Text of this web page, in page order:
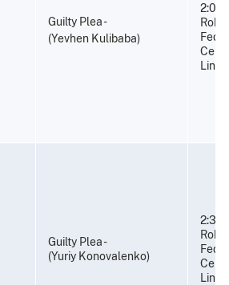
Guilty Plea -
(Yevhen Kulibaba)
2:00
Guilty Plea -
(Yuriy Konovalenko)
2:30